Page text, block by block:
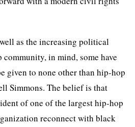
as the increasing political
in mind, some have
given to none other than hip-hop
Simmons. The belief is that
of one of the largest hip-hop
reconnect with black